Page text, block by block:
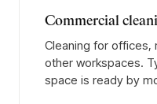
Commercial
Cleaning for offices,
other workspaces.
space is ready by